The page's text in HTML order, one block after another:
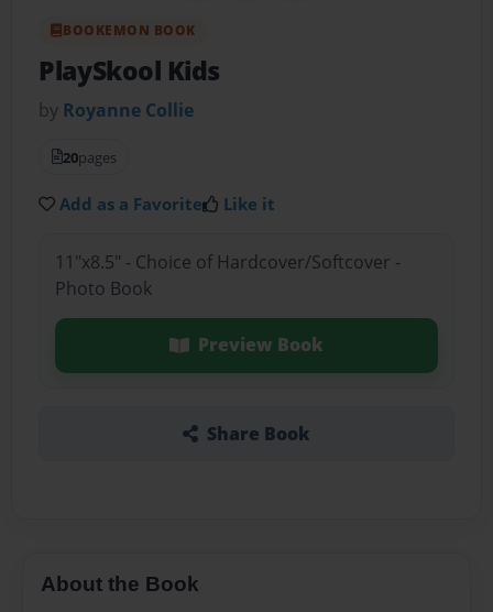
BOOKEMON BOOK
PlaySkool Kids
by Royanne Collie
20pages
Add as a Favorite Like it
11"x8.5" - Choice of Hardcover/Softcover -
Photo Book
Preview Book
Share Book
About the Book